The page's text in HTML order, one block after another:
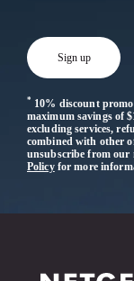
* 10% discount
maximum savings of
excluding services,
combined with other
unsubscribe from our
Policyfor more